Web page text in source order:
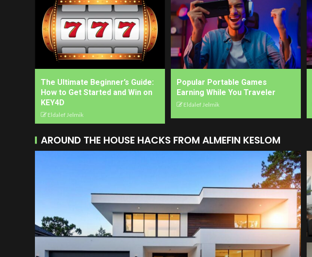
The Ultimate Beginner’s Guide:
How to Get Started and Win on
KEY4D
Eldalef Jelmik
Popular Portable Games
Earning While You Traveler
Eldalef Jelmik
AROUND THE HOUSE HACKS FROM ALMEFIN KESLOM